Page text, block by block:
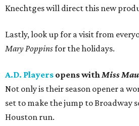
Knechtges will direct this new
Lastly, look up for a visit from
Mary Poppinsfor the holidays.
A.D. Players opens withMiss
Not only is their season opener a
set to make the jump to Broadway
Houston run.